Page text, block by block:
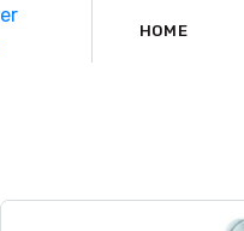
HOME